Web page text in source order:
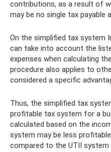
contributions, as a result of
may be no single tax payable
On the simplified tax system
can take into account the
expenses when calculating
procedure also applies to
considered a specific
Thus, the simplified tax
profitable tax system for a
calculated based on the
system may be less
compared to the UTII